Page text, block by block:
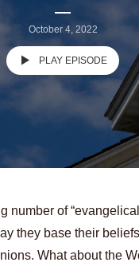
October 4, 2022
PLAY EPISODE
number of
they base their
What about the